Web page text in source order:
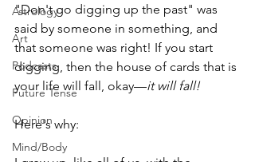
Astrology
Art
Podcasts
Future Tense
Opinion
Mind/Body
"Don't go digging up the past" was
said by someone in something, and
that someone was right! If you start
digging, then the house of cards that is
your life will fall, okay—it will fall!
Here's why: